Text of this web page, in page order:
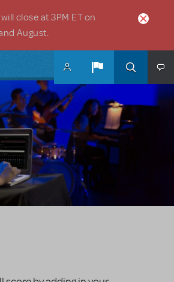
close at 3PM ET on
August.